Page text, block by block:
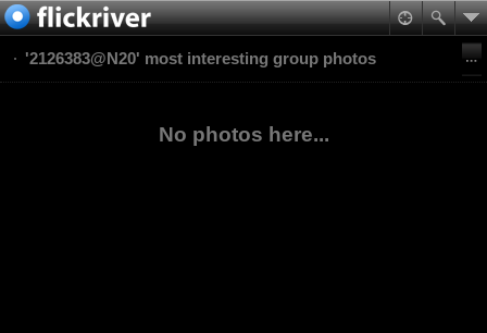
'2126383@N20' most interesting group photos
No photos here...